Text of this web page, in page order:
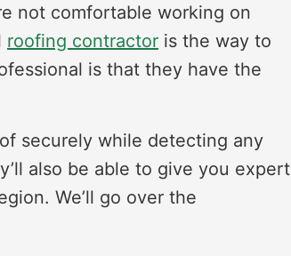
not comfortable working on
roofing contractor is the way to
is that they have the
securely while detecting any
also be able to give you expert
We’ll go over the